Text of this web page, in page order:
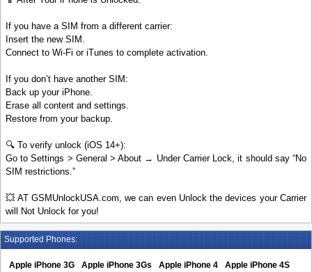
If you have a SIM from a different carrier:
Insert the new SIM.
Connect to Wi-Fi or iTunes to complete activation.
If you don’t have another SIM:
Back up your iPhone.
Erase all content and settings.
Restore from your backup.
🔍 To verify unlock (iOS 14+):
Go to Settings > General > About → Under Carrier Lock, it should say “No
SIM restrictions.”
💥 AT GSMUnlockUSA.com, we can even Unlock the devices your Carrier
will Not Unlock for you!
Supported Phones:
Apple iPhone 3G Apple iPhone 3Gs Apple iPhone 4 Apple iPhone 4S